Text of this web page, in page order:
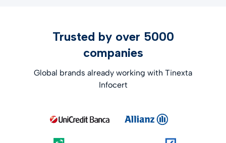
Trusted by over 5000
companies
Global brands already working with Tinexta
Infocert